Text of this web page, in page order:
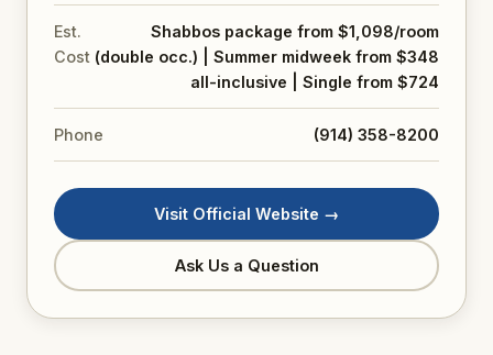
Est.
Cost
Shabbos package from $1,098/room
(double occ.) | Summer midweek from $348
all-inclusive | Single from $724
Phone (914) 358-8200
Visit Official Website →
Ask Us a Question